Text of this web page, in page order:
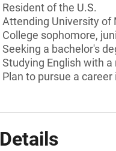
Resident of the U.S.
Attending University of
College sophomore,
Seeking a bachelor's
Studying English with
Plan to pursue a
Details